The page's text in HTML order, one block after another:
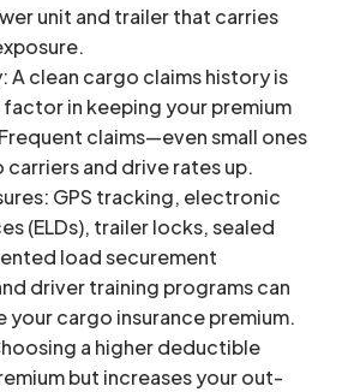
unit and trailer that carries
A clean cargo claims history is
in keeping your premium
claims—even small ones
and drive rates up.
GPS tracking, electronic
(ELDs), trailer locks, sealed
load securement
driver training programs can
your cargo insurance premium.
a higher deductible
but increases your out-